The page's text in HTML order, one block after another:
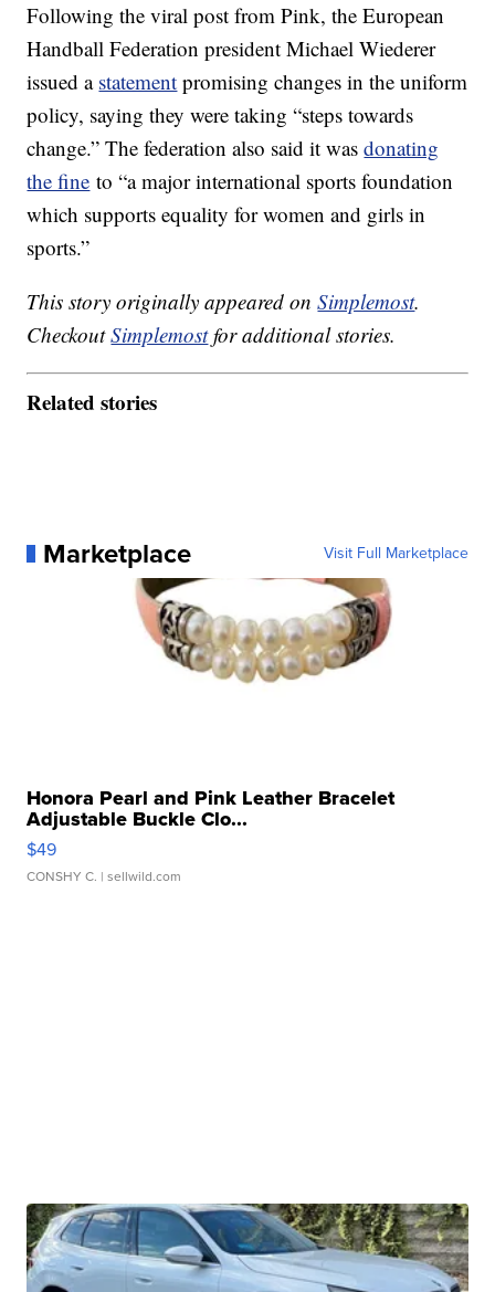
Following the viral post from Pink, the European
Handball Federation president Michael Wiederer
issued a statement promising changes in the uniform
policy, saying they were taking “steps towards
change.” The federation also said it wasdonating
the fine to “a major international sports foundation
which supports equality for women and girls in
sports.”
This story originally appeared onSimplemost.
CheckoutSimplemostfor additional stories.
Related stories
Marketplace Visit Full Marketplace
Honora Pearl and Pink Leather Bracelet
Adjustable Buckle Clo...
$49
CONSHY C. | sellwild.com